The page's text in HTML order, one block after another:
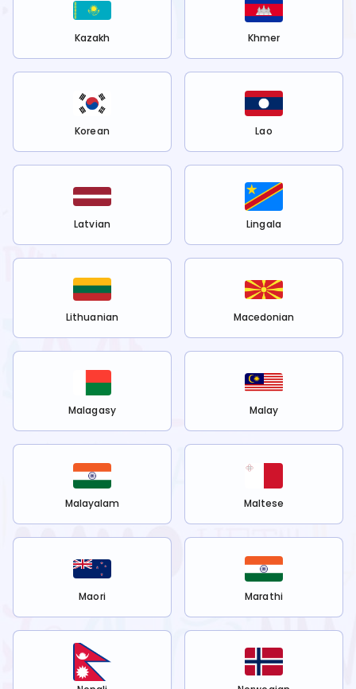
Kazakh Khmer
Korean Lao
Latvian Lingala
Lithuanian Macedonian
Malagasy Malay
Malayalam Maltese
Maori Marathi